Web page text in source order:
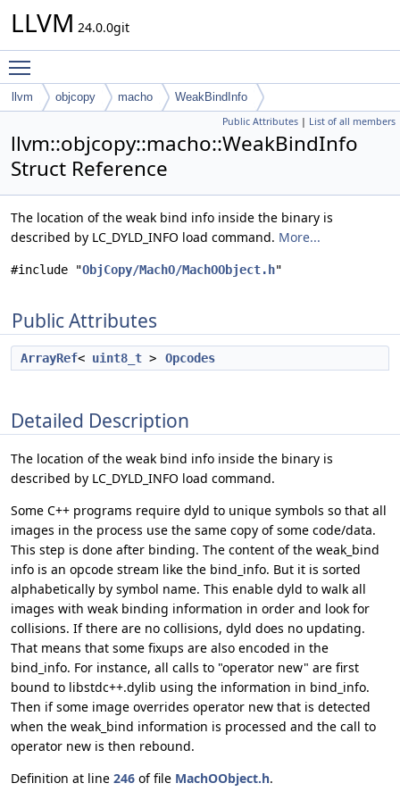
LLVM 24.0.0git
llvm objcopy macho WeakBindInfo
Public Attributes | List of all members
llvm::objcopy::macho::WeakBindInfo
Struct Reference
The location of the weak bind info inside the binary is
described by LC_DYLD_INFO load command. More...
#include "ObjCopy/MachO/MachOObject.h"
Public Attributes
ArrayRef< uint8_t > Opcodes
Detailed Description
The location of the weak bind info inside the binary is
described by LC_DYLD_INFO load command.
Some C++ programs require dyld to unique symbols so that all
images in the process use the same copy of some code/data.
This step is done after binding. The content of the weak_bind
info is an opcode stream like the bind_info. But it is sorted
alphabetically by symbol name. This enable dyld to walk all
images with weak binding information in order and look for
collisions. If there are no collisions, dyld does no updating.
That means that some fixups are also encoded in the
bind_info. For instance, all calls to "operator new" are first
bound to libstdc++.dylib using the information in bind_info.
Then if some image overrides operator new that is detected
when the weak_bind information is processed and the call to
operator new is then rebound.
Definition at line 246 of file MachOObject.h.